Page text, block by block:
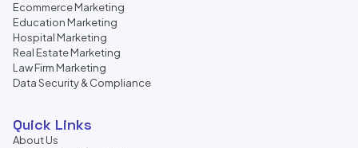
Ecommerce Marketing
Education Marketing
Hospital Marketing
Real Estate Marketing
Law Firm Marketing
Data Security & Compliance
Quick Links
About Us